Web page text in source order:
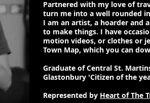
Partnered with my love of
turn me into a well rounded
I am an artist, a hoarder and
to make things. I have
motion videos, or clothes or
Town Map, which you can
Graduate of Central St.
Glastonbury 'Citizen of the
Represented by Heart of The